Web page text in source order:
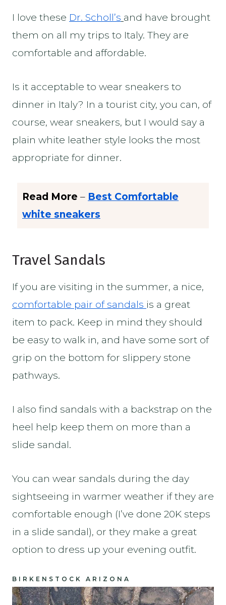
I love these Dr. Scholl’s and have brought
them on all my trips to Italy. They are
comfortable and affordable.
Is it acceptable to wear sneakers to
dinner in Italy? In a tourist city, you can, of
course, wear sneakers, but I would say a
plain white leather style looks the most
appropriate for dinner.
Read More – Best Comfortable
white sneakers
Travel Sandals
If you are visiting in the summer, a nice,
comfortable pair of sandals is a great
item to pack. Keep in mind they should
be easy to walk in, and have some sort of
grip on the bottom for slippery stone
pathways.
I also find sandals with a backstrap on the
heel help keep them on more than a
slide sandal.
You can wear sandals during the day
sightseeing in warmer weather if they are
comfortable enough (I’ve done 20K steps
in a slide sandal), or they make a great
option to dress up your evening outfit.
BIRKENSTOCK ARIZONA